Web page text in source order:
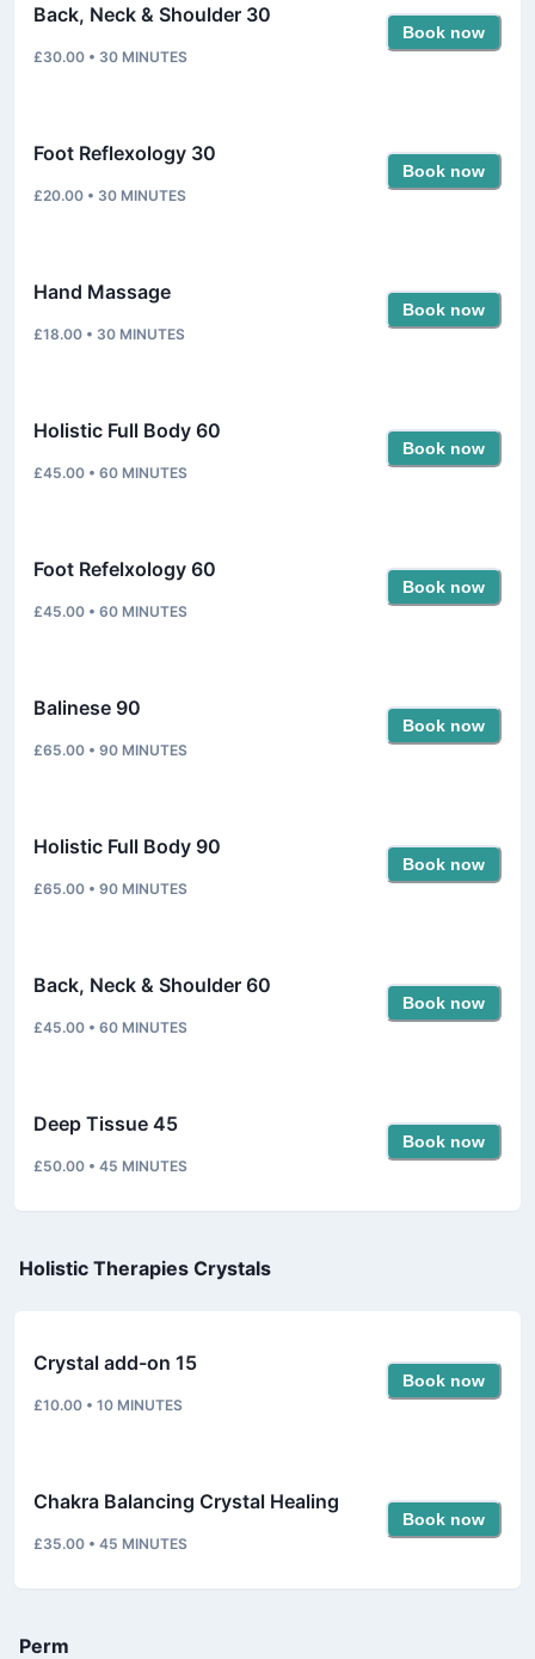
Back, Neck & Shoulder 30
£30.00 • 30 MINUTES
Book now
Foot Reflexology 30
£20.00 • 30 MINUTES
Book now
Hand Massage
£18.00 • 30 MINUTES
Book now
Holistic Full Body 60
£45.00 • 60 MINUTES
Book now
Foot Refelxology 60
£45.00 • 60 MINUTES
Book now
Balinese 90
£65.00 • 90 MINUTES
Book now
Holistic Full Body 90
£65.00 • 90 MINUTES
Book now
Back, Neck & Shoulder 60
£45.00 • 60 MINUTES
Book now
Deep Tissue 45
£50.00 • 45 MINUTES
Book now
Holistic Therapies Crystals
Crystal add-on 15
£10.00 • 10 MINUTES
Book now
Chakra Balancing Crystal Healing
£35.00 • 45 MINUTES
Book now
Perm